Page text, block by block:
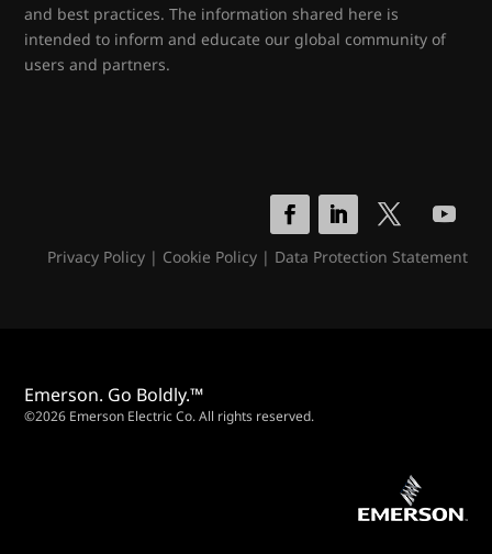
and best practices. The information shared here is
intended to inform and educate our global community of
users and partners.
Privacy Policy| Cookie Policy| Data Protection Statement
Emerson. Go Boldly.™
©2026 Emerson Electric Co. All rights reserved.